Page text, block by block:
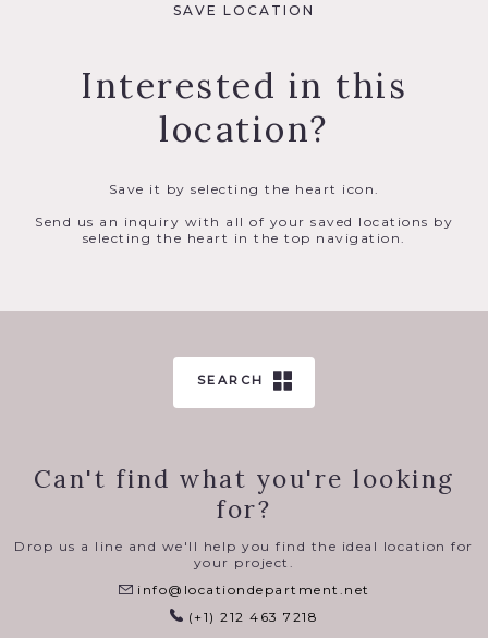
SAVE LOCATION
Interested in this
location?
Save it by selecting the heart icon.
Send us an inquiry with all of your saved locations by
selecting the heart in the top navigation.
SEARCH
Can't find what you're looking
for?
Drop us a line and we'll help you find the ideal location for
your project.
info@locationdepartment.net
(+1) 212 463 7218